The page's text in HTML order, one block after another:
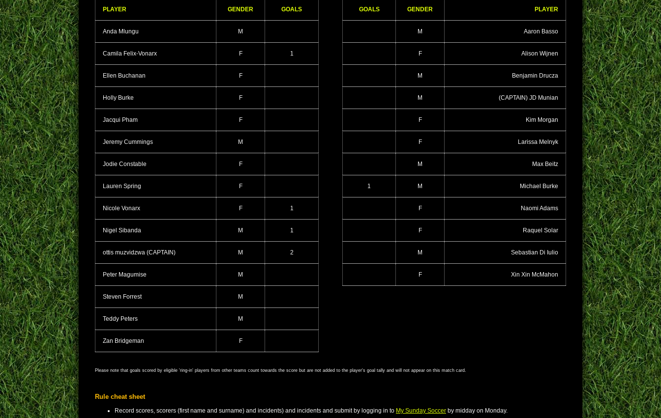
GOALS GENDER PLAYER
M Aaron Basso
F Alison Wijnen
M Benjamin Drucza
M (CAPTAIN) JD Munian
F Kim Morgan
F Larissa Melnyk
M Max Beitz
1 M Michael Burke
F Naomi Adams
F Raquel Solar
M Sebastian Di Iulio
F Xin Xin McMahon
PLAYER GENDER GOALS
Anda Mlungu M
Camila Felix-Vonarx F 1
Ellen Buchanan F
Holly Burke F
Jacqui Pham F
Jeremy Cummings M
Jodie Constable F
Lauren Spring F
Nicole Vonarx F 1
Nigel Sibanda M 1
ottis muzvidzwa (CAPTAIN) M 2
Peter Magumise M
Steven Forrest M
Teddy Peters M
Zan Bridgeman F
Please note that goals scored by eligible 'ring-in' players from other teams count towards the score but are not added to the player's goal tally and will not appear on this match card.
Rule cheat sheet
Record scores, scorers (first name and surname) and incidents) and incidents and submit by logging in to My Sunday Soccer by midday on Monday.